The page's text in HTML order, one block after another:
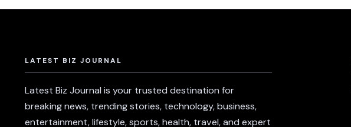
LATEST BIZ JOURNAL
Latest Biz Journal is your trusted destination for
breaking news, trending stories, technology, business,
entertainment, lifestyle, sports, health, travel, and expert